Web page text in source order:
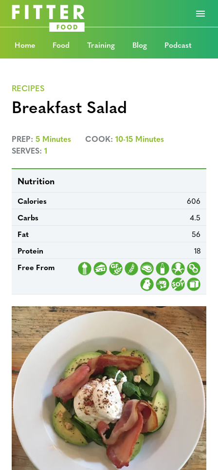
Home Food Training Blog Podcast
RECIPES
Breakfast Salad
PREP: 5 Minutes COOK: 10-15 Minutes
SERVES: 1
Nutrition
Calories
606
Carbs
4.5
Fat
56
Protein
18
Free From